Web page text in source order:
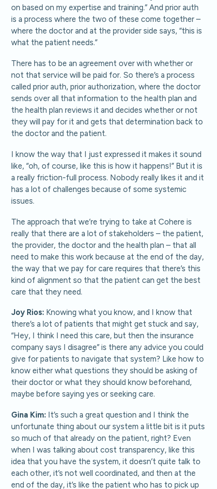
on based on my expertise and training.” And prior auth
is a process where the two of these come together –
where the doctor and at the provider side says, “this is
what the patient needs.”
There has to be an agreement over with whether or
not that service will be paid for. So there’s a process
called prior auth, prior authorization, where the doctor
sends over all that information to the health plan and
the health plan reviews it and decides whether or not
they will pay for it and gets that determination back to
the doctor and the patient.
I know the way that I just expressed it makes it sound
like, “oh, of course, like this is how it happens!” But it is
a really friction-full process. Nobody really likes it and it
has a lot of challenges because of some systemic
issues.
The approach that we’re trying to take at Cohere is
really that there are a lot of stakeholders – the patient,
the provider, the doctor and the health plan – that all
need to make this work because at the end of the day,
the way that we pay for care requires that there’s this
kind of alignment so that the patient can get the best
care that they need.
Joy Rios: Knowing what you know, and I know that
there’s a lot of patients that might get stuck and say,
“Hey, I think I need this care, but then the insurance
company says I disagree” is there any advice you could
give for patients to navigate that system? Like how to
know either what questions they should be asking of
their doctor or what they should know beforehand,
maybe before saying yes or seeking care.
Gina Kim: It’s such a great question and I think the
unfortunate thing about our system a little bit is it puts
so much of that already on the patient, right? Even
when I was talking about cost transparency, like this
idea that you have the system, it doesn’t quite talk to
each other, it’s not well coordinated, and then at the
end of the day, it’s like the patient who has to pick up